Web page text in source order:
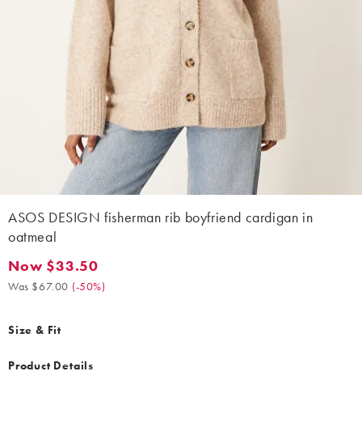
ASOS DESIGN fisherman rib boyfriend cardigan in
oatmeal
Now $33.50. Was $67.00. (-50%)
Now $33.50
Was $67.00 (-50%)
Size & Fit
Product Details